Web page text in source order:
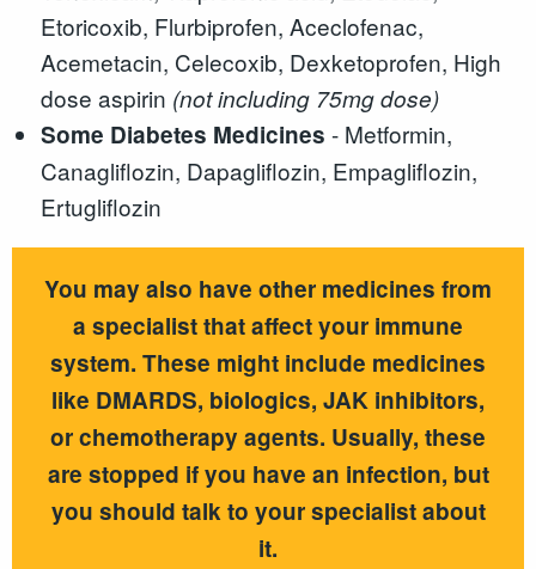
Etoricoxib, Flurbiprofen, Aceclofenac,
Acemetacin, Celecoxib, Dexketoprofen, High
dose aspirin (not including 75mg dose)
Some Diabetes Medicines - Metformin,
Canagliflozin, Dapagliflozin, Empagliflozin,
Ertugliflozin
You may also have other medicines from
a specialist that affect your immune
system. These might include medicines
like DMARDS, biologics, JAK inhibitors,
or chemotherapy agents. Usually, these
are stopped if you have an infection, but
you should talk to your specialist about
it.